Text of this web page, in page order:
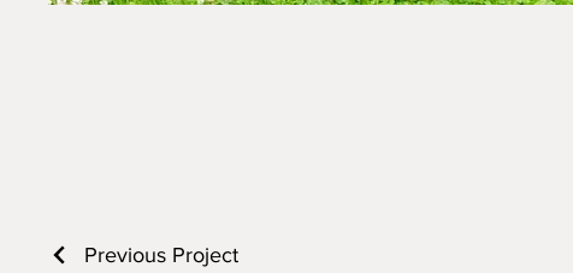
Previous Project